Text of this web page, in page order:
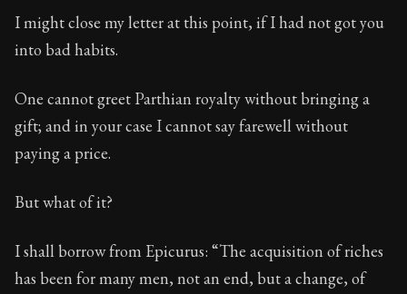
Book Subtitle:Seneca's timeless letters of advice
Book Description:
I might close my letter at this point, if I had not got you
into bad habits.
One cannot greet Parthian royalty without bringing a
gift; and in your case I cannot say farewell without
paying a price.
But what of it?
I shall borrow from Epicurus: “The acquisition of riches
has been for many men, not an end, but a change, of